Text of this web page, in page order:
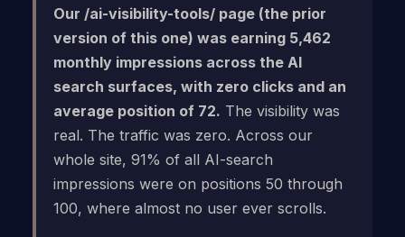
Our /ai-visibility-tools/ page (the prior
version of this one) was earning 5,462
monthly impressions across the AI
search surfaces, with zero clicks and an
average position of 72. The visibility was
real. The traffic was zero. Across our
whole site, 91% of all AI-search
impressions were on positions 50 through
100, where almost no user ever scrolls.